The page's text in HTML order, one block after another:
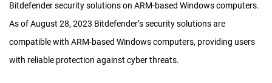
Bitdefender security solutions on ARM-based Windows computers.
As of August 28, 2023 Bitdefender’s security solutions are
compatible with ARM-based Windows computers, providing users
with reliable protection against cyber threats.